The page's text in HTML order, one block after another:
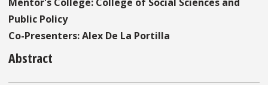
Public Policy
Co-Presenters: Alex De La Portilla
Abstract